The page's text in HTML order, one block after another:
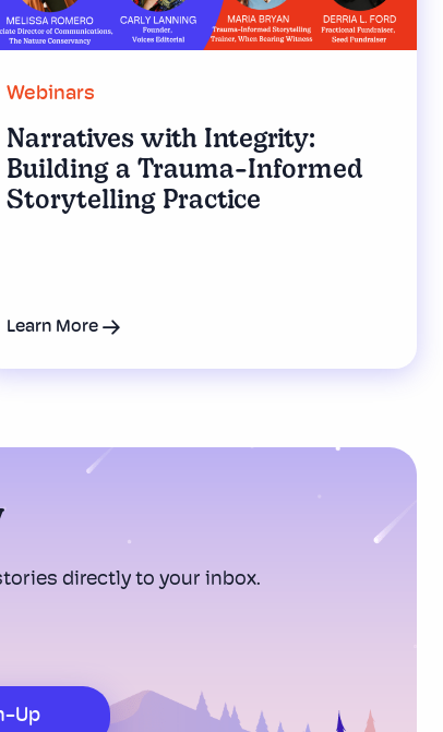
Webinars
Narratives with Integrity:
Building a Trauma-Informed
Storytelling Practice
Learn More
directly to your inbox.
Up